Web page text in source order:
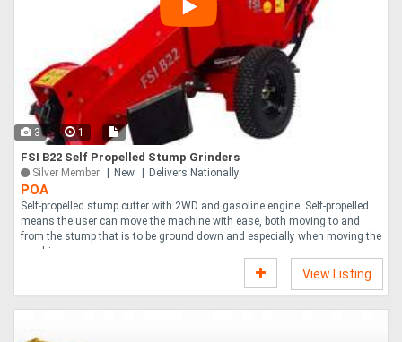
3 1
FSI B22 Self Propelled Stump Grinders
Silver Member New Delivers Nationally
POA
Self-propelled stump cutter with 2WD and gasoline engine. Self-propelled
means the user can move the machine with ease, both moving to and
from the stump that is to be ground down and especially when moving the
machine o....
View Listing